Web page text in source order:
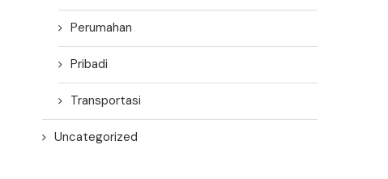
Perumahan
Pribadi
Transportasi
Uncategorized